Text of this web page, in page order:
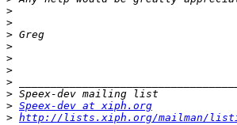
>
>
>
>
>
>
>
>
> Speex-dev at xiph.org
> http://lists.xiph.org/mailman/